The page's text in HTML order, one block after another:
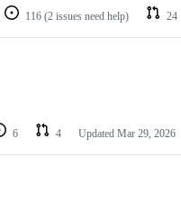
116 (2 issues need help) 24
6 4 Updated Mar 29, 2026